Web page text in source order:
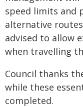
speed limits and
alternative
advised to allow
when travelling
Council thanks
while these
completed.